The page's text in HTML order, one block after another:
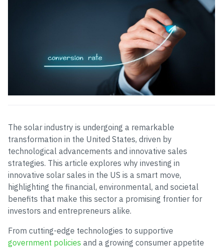
The solar industry is undergoing a remarkable
transformation in the United States, driven by
technological advancements and innovative sales
strategies. This article explores why investing in
innovative solar sales in the US is a smart move,
highlighting the financial, environmental, and societal
benefits that make this sector a promising frontier for
investors and entrepreneurs alike.
From cutting-edge technologies to supportive
government policies and a growing consumer appetite